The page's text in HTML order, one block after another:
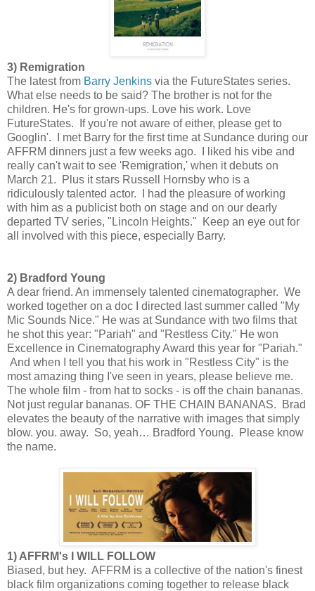
3) Remigration
The latest from Barry Jenkins via the FutureStates series.
What else needs to be said? The brother is not for the
children. He's for grown-ups. Love his work. Love
FutureStates. If you're not aware of either, please get to
Googlin'. I met Barry for the first time at Sundance during our
AFFRM dinners just a few weeks ago. I liked his vibe and
really can't wait to see 'Remigration,' when it debuts on
March 21. Plus it stars Russell Hornsby who is a
ridiculously talented actor. I had the pleasure of working
with him as a publicist both on stage and on our dearly
departed TV series, "Lincoln Heights." Keep an eye out for
all involved with this piece, especially Barry.
2) Bradford Young
A dear friend. An immensely talented cinematographer. We
worked together on a doc I directed last summer called "My
Mic Sounds Nice." He was at Sundance with two films that
he shot this year: "Pariah" and "Restless City." He won
Excellence in Cinematography Award this year for "Pariah."
And when I tell you that his work in "Restless City" is the
most amazing thing I've seen in years, please believe me.
The whole film - from hat to socks - is off the chain bananas.
Not just regular bananas. OF THE CHAIN BANANAS. Brad
elevates the beauty of the narrative with images that simply
blow. you. away. So, yeah… Bradford Young. Please know
the name.
1) AFFRM's I WILL FOLLOW
Biased, but hey. AFFRM is a collective of the nation's finest
black film organizations coming together to release black